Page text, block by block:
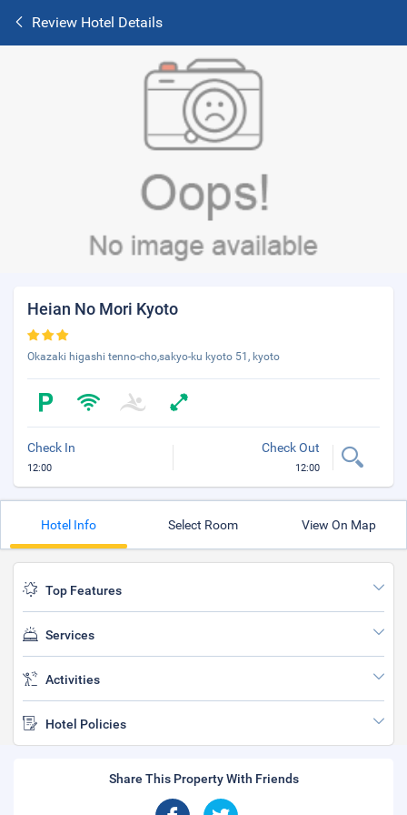
Review Hotel Details
Heian No Mori Kyoto
Okazaki higashi tenno-cho,sakyo-ku kyoto 51, kyoto
Check In
12:00
Check Out
12:00
Hotel Info Select Room View On Map
Top Features
Services
Activities
Hotel Policies
Share This Property With Friends